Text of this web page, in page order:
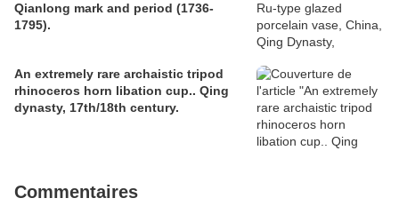
Qianlong mark and period (1736-
1795).
An extremely rare archaistic tripod
rhinoceros horn libation cup.. Qing
dynasty, 17th/18th century.
Commentaires